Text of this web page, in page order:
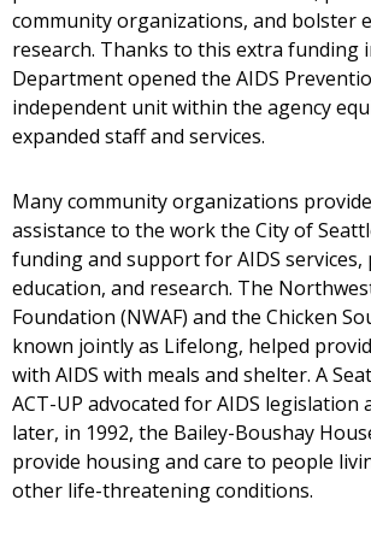
community organizations, and bolster
research. Thanks to this extra funding
Department opened the AIDS
independent unit within the agency
expanded staff and services.
Many community organizations
assistance to the work the City of
funding and support for AIDS services,
education, and research. The
Foundation (NWAF) and the Chicken
known jointly as Lifelong, helped
with AIDS with meals and shelter. A
ACT-UP advocated for AIDS legislation
later, in 1992, the Bailey-Boushay
provide housing and care to people
other life-threatening conditions.